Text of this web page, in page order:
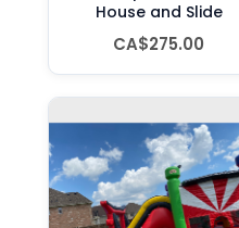
House and Slide
CA$275.00